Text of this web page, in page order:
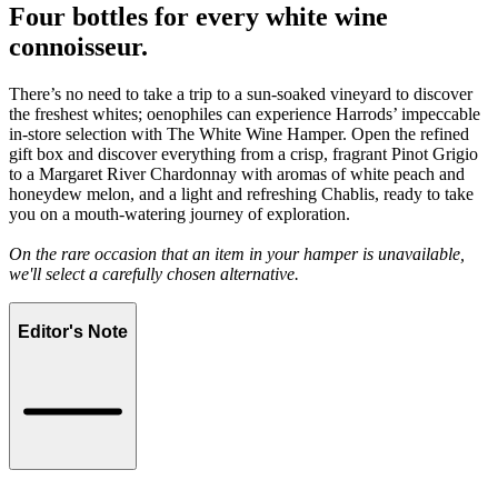
Four bottles for every white wine
connoisseur.
There’s no need to take a trip to a sun-soaked vineyard to discover
the freshest whites; oenophiles can experience Harrods’ impeccable
in-store selection with The White Wine Hamper. Open the refined
gift box and discover everything from a crisp, fragrant Pinot Grigio
to a Margaret River Chardonnay with aromas of white peach and
honeydew melon, and a light and refreshing Chablis, ready to take
you on a mouth-watering journey of exploration.
On the rare occasion that an item in your hamper is unavailable,
we'll select a carefully chosen alternative.
Editor's Note